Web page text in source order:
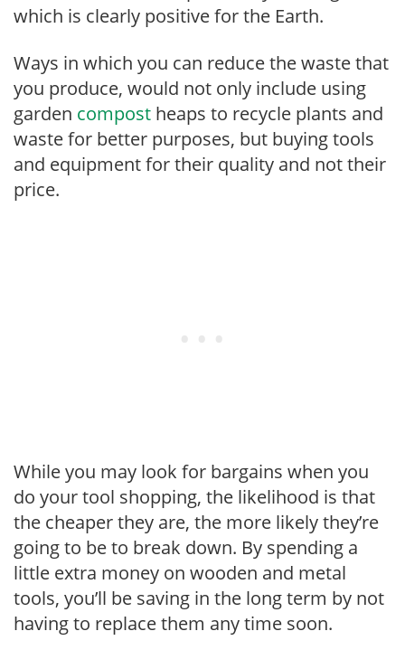
which is clearly positive for the Earth.
Ways in which you can reduce the waste that
you produce, would not only include using
garden compost heaps to recycle plants and
waste for better purposes, but buying tools
and equipment for their quality and not their
price.
While you may look for bargains when you
do your tool shopping, the likelihood is that
the cheaper they are, the more likely they’re
going to be to break down. By spending a
little extra money on wooden and metal
tools, you’ll be saving in the long term by not
having to replace them any time soon.